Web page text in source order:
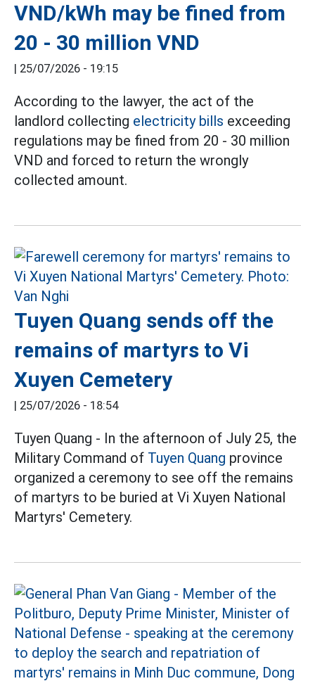
VND/kWh may be fined from
20 - 30 million VND
| 25/07/2026 - 19:15
According to the lawyer, the act of the
landlord collecting electricity bills exceeding
regulations may be fined from 20 - 30 million
VND and forced to return the wrongly
collected amount.
Tuyen Quang sends off the
remains of martyrs to Vi
Xuyen Cemetery
| 25/07/2026 - 18:54
Tuyen Quang - In the afternoon of July 25, the
Military Command of Tuyen Quang province
organized a ceremony to see off the remains
of martyrs to be buried at Vi Xuyen National
Martyrs' Cemetery.